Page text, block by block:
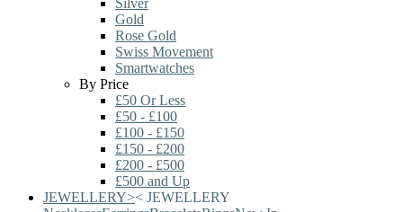
Silver
Gold
Rose Gold
Swiss Movement
Smartwatches
By Price
£50 Or Less
£50 - £100
£100 - £150
£150 - £200
£200 - £500
£500 and Up
JEWELLERY>< JEWELLERY